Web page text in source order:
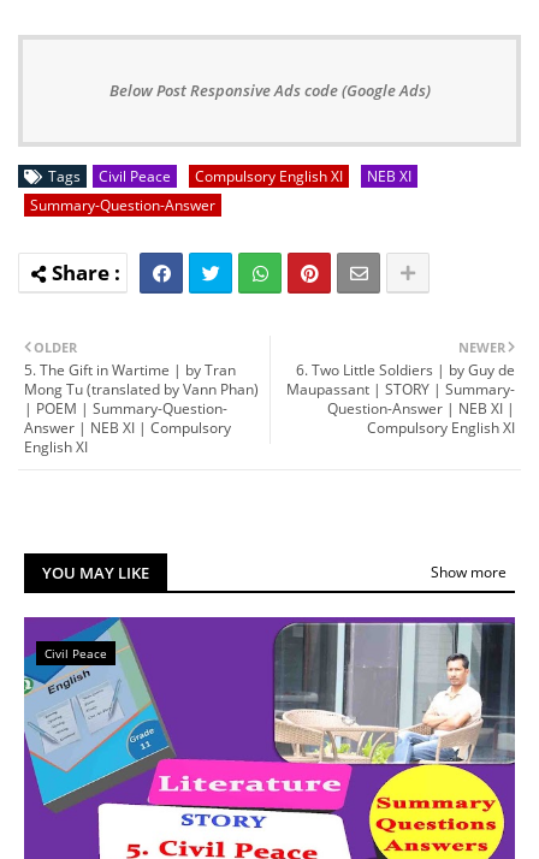
Below Post Responsive Ads code (Google Ads)
Tags Civil Peace Compulsory English XI
NEB XI
Summary-Question-Answer
NEWER
6. Two Little Soldiers | by Guy de
Maupassant | STORY | Summary-
Question-Answer | NEB XI |
Compulsory English XI
OLDER
5. The Gift in Wartime | by Tran
Mong Tu (translated by Vann Phan)
| POEM | Summary-Question-
Answer | NEB XI | Compulsory
English XI
YOU MAY LIKE Show more
Civil Peace